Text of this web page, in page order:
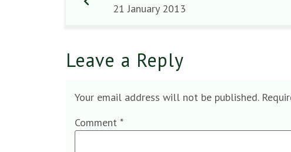
21 January 2013
Leave a Reply
Your email address will not be published.
Comment *